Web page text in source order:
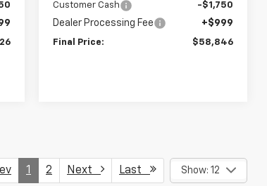
Customer Cash -$1,750
Dealer Processing Fee +$999
Final Price: $58,846
1 2 Next Last Show: 12